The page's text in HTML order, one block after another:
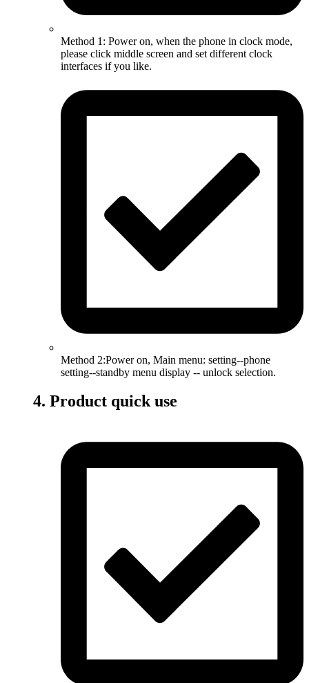
Method 1: Power on, when the phone in clock mode,
please click middle screen and set different clock
interfaces if you like.
Method 2:Power on, Main menu: setting--phone
setting--standby menu display -- unlock selection.
4. Product quick use